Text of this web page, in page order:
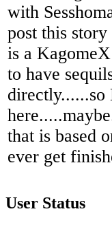
with
post this
is a
to have
that is based
ever get
User Status